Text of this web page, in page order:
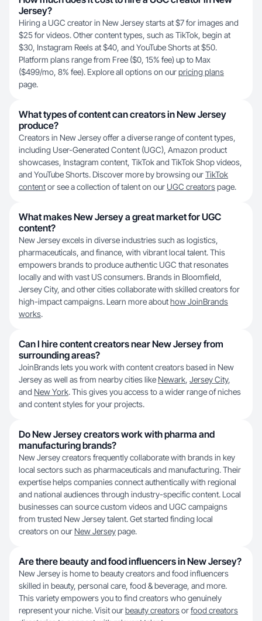
Jersey?
Hiring a UGC creator in New Jersey starts at $7 for images and
$25 for videos. Other content types, such as TikTok, begin at
$30, Instagram Reels at $40, and YouTube Shorts at $50.
Platform plans range from Free ($0, 15% fee) up to Max
($499/mo, 8% fee). Explore all options on ourpricing plans
page.
What types of content can creators in New Jersey
produce?
Creators in New Jersey offer a diverse range of content types,
including User-Generated Content (UGC), Amazon product
showcases, Instagram content, TikTok and TikTok Shop videos,
and YouTube Shorts. Discover more by browsing ourTikTok
contentor see a collection of talent on our UGC creatorspage.
What makes New Jersey a great market for UGC
content?
New Jersey excels in diverse industries such as logistics,
pharmaceuticals, and finance, with vibrant local talent. This
empowers brands to produce authentic UGC that resonates
locally and with vast US consumers. Brands in Bloomfield,
Jersey City, and other cities collaborate with skilled creators for
high-impact campaigns. Learn more abouthow JoinBrands
works.
Can I hire content creators near New Jersey from
surrounding areas?
JoinBrands lets you work with content creators based in New
Jersey as well as from nearby cities like Newark, Jersey City,
and New York. This gives you access to a wider range of niches
and content styles for your projects.
Do New Jersey creators work with pharma and
manufacturing brands?
New Jersey creators frequently collaborate with brands in key
local sectors such as pharmaceuticals and manufacturing. Their
expertise helps companies connect authentically with regional
and national audiences through industry-specific content. Local
businesses can source custom videos and UGC campaigns
from trusted New Jersey talent. Get started finding local
creators on our New Jerseypage.
Are there beauty and food influencers in New Jersey?
New Jersey is home to beauty creators and food influencers
skilled in beauty, personal care, food & beverage, and more.
This variety empowers you to find creators who genuinely
represent your niche. Visit ourbeauty creatorsorfood creators